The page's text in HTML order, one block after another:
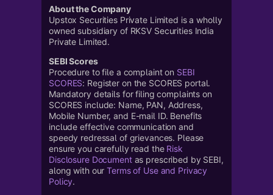
About the Company
Upstox Securities Private Limited is a wholly
owned subsidiary of RKSV Securities India
Private Limited.
SEBI Scores
Procedure to file a complaint on SEBI
SCORES: Register on the SCORES portal.
Mandatory details for filing complaints on
SCORES include: Name, PAN, Address,
Mobile Number, and E-mail ID. Benefits
include effective communication and
speedy redressal of grievances. Please
ensure you carefully read the Risk
Disclosure Documentas prescribed by SEBI,
along with ourTerms of Use and Privacy
Policy.